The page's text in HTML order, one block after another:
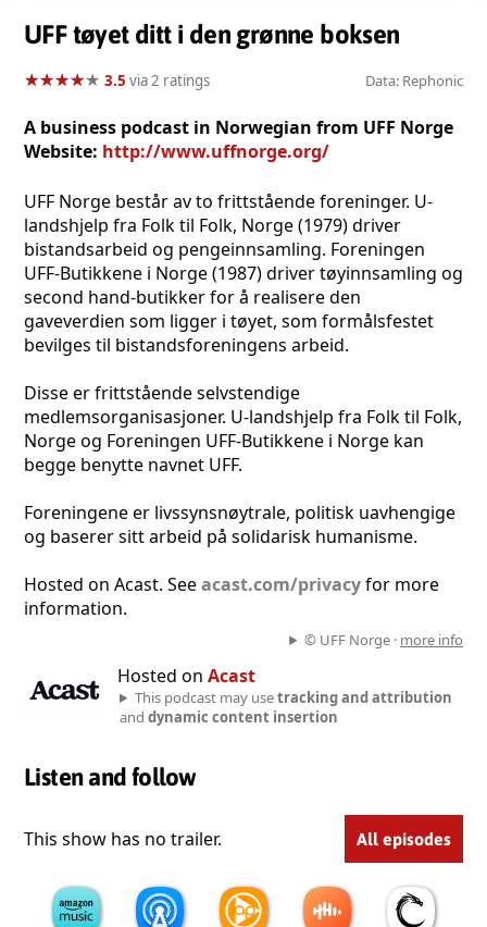
UFF tøyet ditt i den grønne boksen
★★★★★
★★★★★ 3.5 via 2 ratings Data: Rephonic
A business podcast in Norwegian from UFF Norge
Website: http://www.uffnorge.org/
UFF Norge består av to frittstående foreninger. U-
landshjelp fra Folk til Folk, Norge (1979) driver
bistandsarbeid og pengeinnsamling. Foreningen
UFF-Butikkene i Norge (1987) driver tøyinnsamling og
second hand-butikker for å realisere den
gaveverdien som ligger i tøyet, som formålsfestet
bevilges til bistandsforeningens arbeid.
Disse er frittstående selvstendige
medlemsorganisasjoner. U-landshjelp fra Folk til Folk,
Norge og Foreningen UFF-Butikkene i Norge kan
begge benytte navnet UFF.
Foreningene er livssynsnøytrale, politisk uavhengige
og baserer sitt arbeid på solidarisk humanisme.
Hosted on Acast. Seeacast.com/privacyfor more
information.
© UFF Norge · more info
Hosted on Acast
This podcast may usetracking and attribution
and dynamic content insertion
Listen and follow
This show has no trailer. All episodes